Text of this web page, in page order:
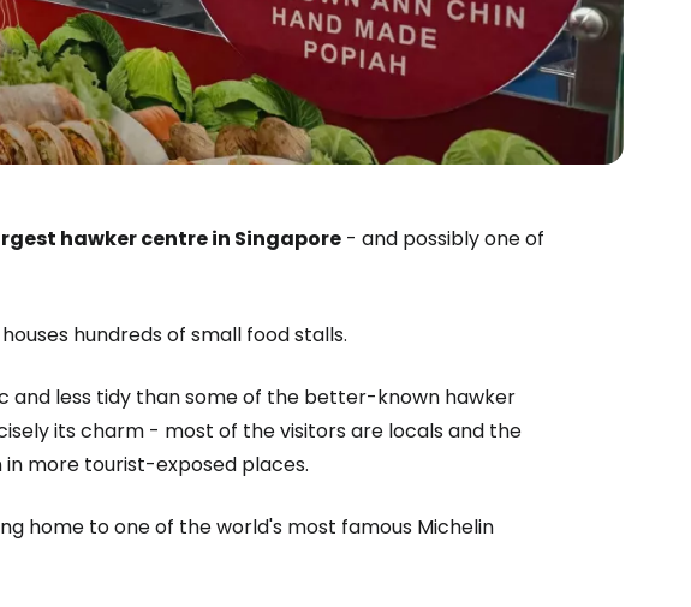
hawker centre in Singapore - and possibly one of
hundreds of small food stalls.
and less tidy than some of the better-known hawker
its charm - most of the visitors are locals and the
more tourist-exposed places.
home to one of the world's most famous Michelin